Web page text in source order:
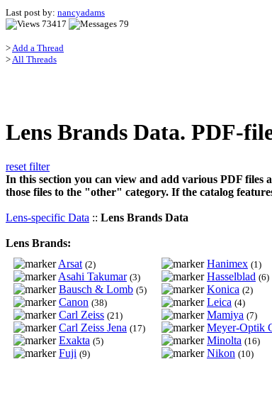
Last post by: nancyadams
73417
79
>Add a Thread
>All Threads
Lens Brands Data. PDF-
reset filter
In this section you can view and add various PDF files
those files to the "other" category. If the catalog
Lens-specific Data :: Lens Brands Data
Lens Brands:
Arsat (2)
Asahi Takumar (3)
Bausch & Lomb (5)
Canon (38)
Carl Zeiss (21)
Carl Zeiss Jena (17)
Exakta (5)
Fuji (9)
Hanimex (1)
Hasselblad (6)
Konica (2)
Leica (4)
Mamiya (7)
Meyer-Optik
Minolta (16)
Nikon (10)